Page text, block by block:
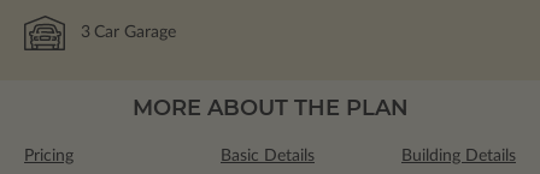
3 Car Garage
MORE ABOUT THE PLAN
Pricing Basic Details Building Details